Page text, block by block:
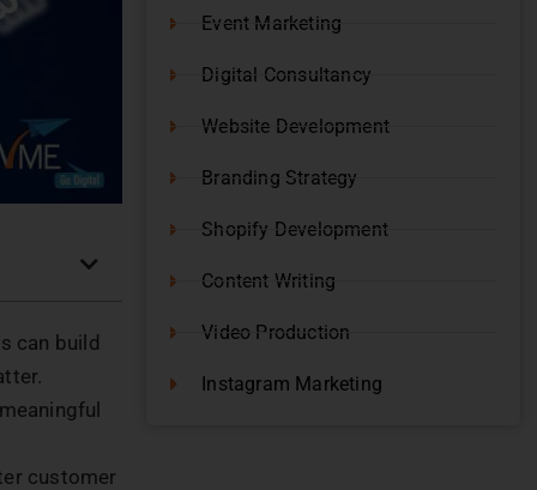
can build
customer
Event Marketing
Digital Consultancy
Website Development
Branding Strategy
Shopify Development
Content Writing
Video Production
Instagram Marketing